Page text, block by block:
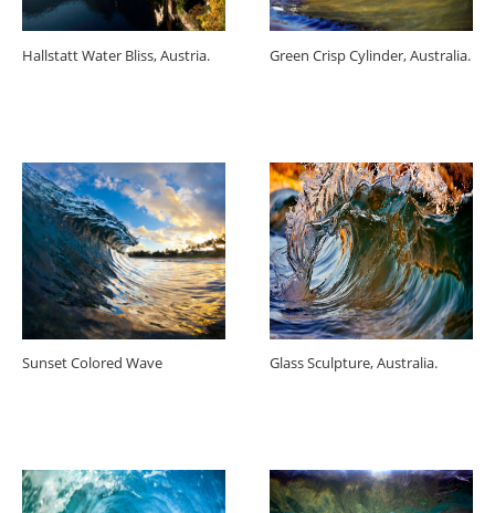
Hallstatt Water Bliss, Austria. Green Crisp Cylinder, Australia.
Sunset Colored Wave Glass Sculpture, Australia.